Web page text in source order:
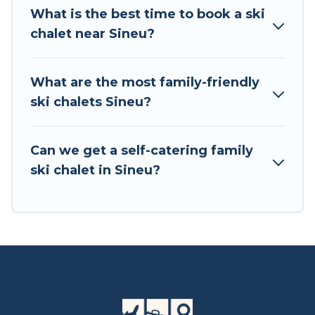
available near Sineu. Some examples of these
chalets include romantic chalets, mountain
chalets. Your vacation gets better as you book
your holiday chalet with Tour Central Europe for
Tour Central Europe has a large list of Airbnb,
VRBO, Tour Central Europe-style ski chalets,
rated chalet in Sineu with views of the beautiful
for the weekend, a spacious chalet for your
What is the best time to book a ski
chalet near Sineu?
What are the most family-friendly
ski chalets Sineu?
Can we get a self-catering family
ski chalet in Sineu?